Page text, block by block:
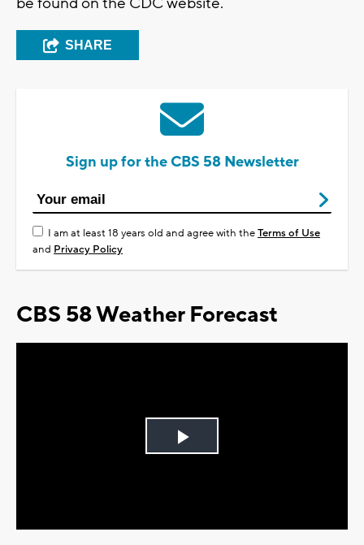
SHARE
Sign up for the CBS 58 Newsletter
I am at least 18 years old and agree with theTerms of Use
and Privacy Policy
CBS 58 Weather Forecast
Play